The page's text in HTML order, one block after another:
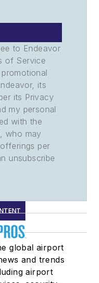
to Endeavor
of Service
its
its Privacy
my personal
with the
who may
per
unsubscribe
global airport
and trends
airport